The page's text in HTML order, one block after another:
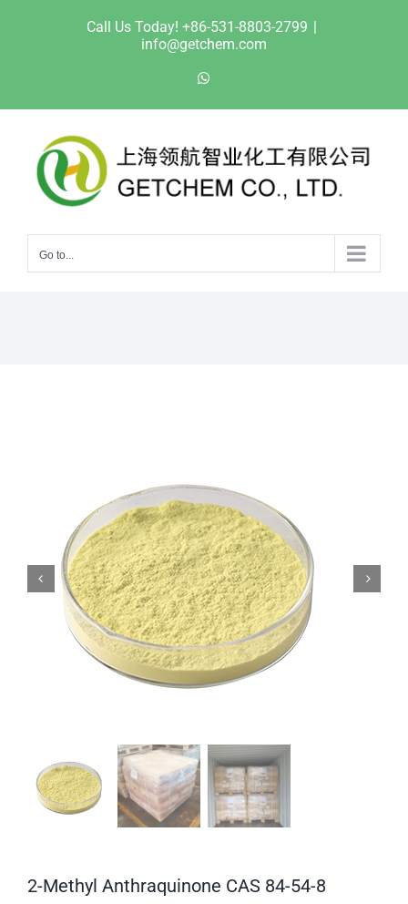
Call Us Today! +86-531-8803-2799 |
info@getchem.com
Go to...
2-Methyl Anthraquinone CAS 84-54-8